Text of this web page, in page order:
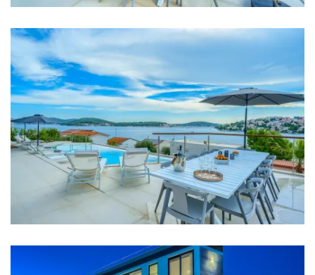
Washing machine
Clothes dryer
Hair dryer